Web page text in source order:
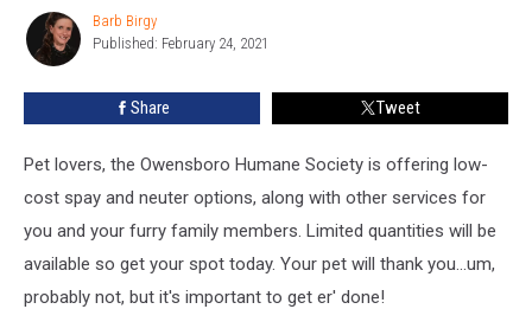
Humane
Society
Barb
Birgy
Barb Birgy
Published: February 24, 2021
Share Tweet
Pet lovers, the Owensboro Humane Society is offering low-
cost spay and neuter options, along with other services for
you and your furry family members. Limited quantities will be
available so get your spot today. Your pet will thank you...um,
probably not, but it's important to get er' done!